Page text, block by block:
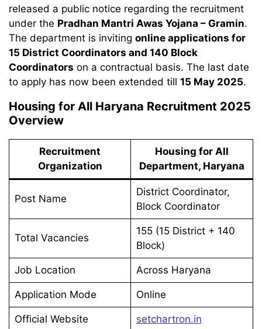
released a public notice regarding the recruitment
under the Pradhan Mantri Awas Yojana – Gramin.
The department is inviting online applications for
15 District Coordinators and 140 Block
Coordinators on a contractual basis. The last date
to apply has now been extended till 15 May 2025.
Housing for All Haryana Recruitment 2025
Overview
Recruitment
Organization
Housing for All
Department, Haryana
Post Name
District Coordinator,
Block Coordinator
Total Vacancies
155 (15 District + 140
Block)
Job Location Across Haryana
Application Mode Online
Official Website setchartron.in